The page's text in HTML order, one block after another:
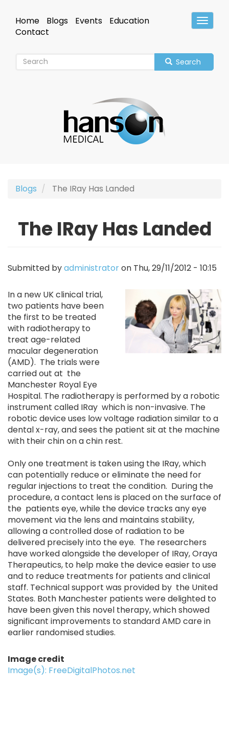
mainHeader
Home Blogs Events
Education
Contact
Search
Blogs The IRay Has Landed
The IRay Has Landed
Submitted byadministratoron Thu, 29/11/2012 - 10:15
In a new UK clinical trial,
two patients have been
the first to be treated
with radiotherapy to
treat age-related
macular degeneration
(AMD). The trials were
carried out at the
Manchester Royal Eye
Hospital. The radiotherapy is performed by a robotic
instrument called IRay which is non-invasive. The
robotic device uses low voltage radiation similar to a
dental x-ray, and sees the patient sit at the machine
with their chin on a chin rest.
Only one treatment is taken using the IRay, which
can potentially reduce or eliminate the need for
regular injections to treat the condition. During the
procedure, a contact lens is placed on the surface of
the patients eye, while the device tracks any eye
movement via the lens and maintains stability,
allowing a controlled dose of radiation to be
delivered precisely into the eye. The researchers
have worked alongside the developer of IRay, Oraya
Therapeutics, to help make the device easier to use
and to reduce treatments for patients and clinical
staff. Technical support was provided by the United
States. Both Manchester patients were delighted to
have been given this novel therapy, which showed
significant improvements to standard AMD care in
earlier randomised studies.
Image credit
Image(s): FreeDigitalPhotos.net